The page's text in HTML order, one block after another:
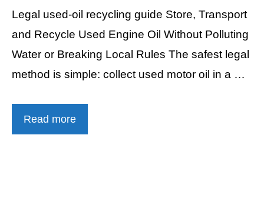
Legal used-oil recycling guide Store, Transport
and Recycle Used Engine Oil Without Polluting
Water or Breaking Local Rules The safest legal
method is simple: collect used motor oil in a …
Read more